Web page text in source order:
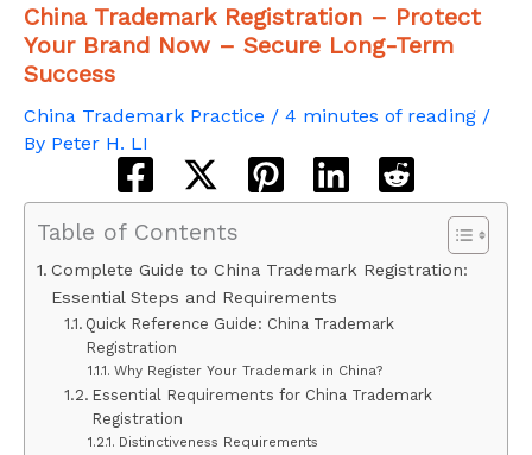
China Trademark Registration – Protect
Your Brand Now – Secure Long-Term
Success
China Trademark Practice / 4 minutes of reading /
By Peter H. LI
Table of Contents
Complete Guide to China Trademark Registration:
Essential Steps and Requirements
Quick Reference Guide: China Trademark
Registration
Why Register Your Trademark in China?
Essential Requirements for China Trademark
Registration
Distinctiveness Requirements